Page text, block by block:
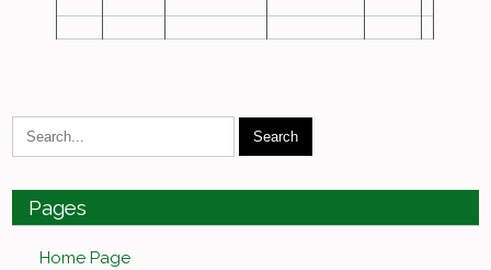
Pages
Home Page